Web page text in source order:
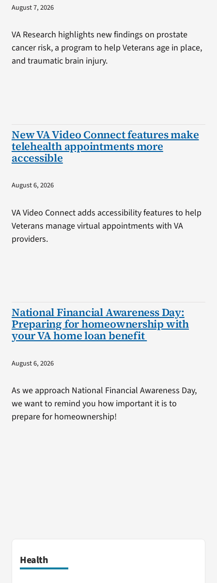
August 7, 2026
VA Research highlights new findings on prostate
cancer risk, a program to help Veterans age in place,
and traumatic brain injury.
New VA Video Connect features make
telehealth appointments more
accessible
August 6, 2026
VA Video Connect adds accessibility features to help
Veterans manage virtual appointments with VA
providers.
National Financial Awareness Day:
Preparing for homeownership with
your VA home loan benefit
August 6, 2026
As we approach National Financial Awareness Day,
we want to remind you how important it is to
prepare for homeownership!
Health